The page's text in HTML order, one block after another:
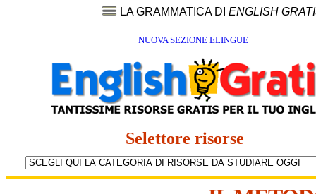
LA GRAMMATICA DI ENGLISH
NUOVA SEZIONE ELINGUE
Selettore risorse